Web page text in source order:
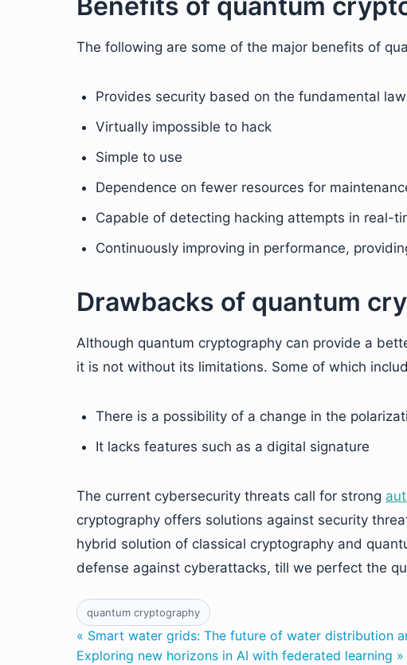
The following are some of the major benefits of
Provides security based on the fundamental
Virtually impossible to hack
Simple to use
Dependence on fewer resources for
Capable of detecting hacking attempts in real-
Continuously improving in performance,
Drawbacks of quantum
Although quantum cryptography can provide a
it is not without its limitations. Some of which
There is a possibility of a change in the
It lacks features such as a digital signature
The current cybersecurity threats call for strong
cryptography offers solutions against security
hybrid solution of classical cryptography and
defense against cyberattacks, till we perfect the
quantum cryptography
« Smart water grids: The future of water distribution
Exploring new horizons in AI with federated learning »